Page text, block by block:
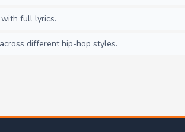
full lyrics.
different hip-hop styles.